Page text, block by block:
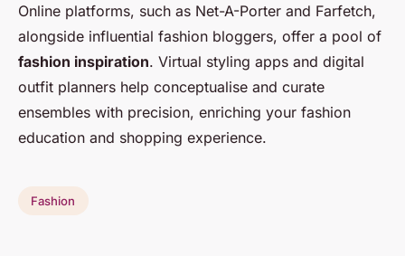
Online platforms, such as Net-A-Porter and Farfetch,
alongside influential fashion bloggers, offer a pool of
fashion inspiration. Virtual styling apps and digital
outfit planners help conceptualise and curate
ensembles with precision, enriching your fashion
education and shopping experience.
Fashion